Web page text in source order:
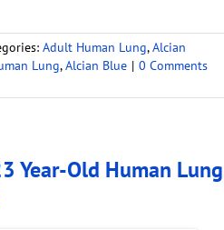
Adult Human Lung,Alcian
Lung,Alcian Blue | 0 Comments
Year-Old Human Lung